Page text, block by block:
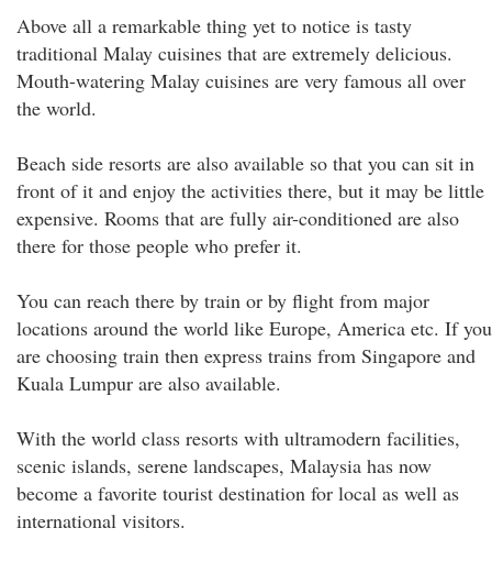
Above all a remarkable thing yet to notice is tasty
traditional Malay cuisines that are extremely delicious.
Mouth-watering Malay cuisines are very famous all over
the world.
Beach side resorts are also available so that you can sit in
front of it and enjoy the activities there, but it may be little
expensive. Rooms that are fully air-conditioned are also
there for those people who prefer it.
You can reach there by train or by flight from major
locations around the world like Europe, America etc. If you
are choosing train then express trains from Singapore and
Kuala Lumpur are also available.
With the world class resorts with ultramodern facilities,
scenic islands, serene landscapes, Malaysia has now
become a favorite tourist destination for local as well as
international visitors.